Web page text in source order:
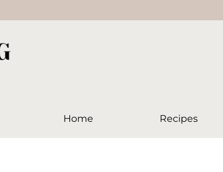
Home Recipes